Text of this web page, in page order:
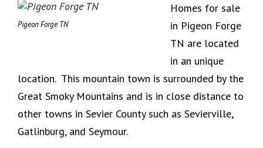
Pigeon Forge TN
Homes for sale
in Pigeon Forge
TN are located
in an unique
location. This mountain town is surrounded by the
Great Smoky Mountains and is in close distance to
other towns in Sevier County such as Sevierville,
Gatlinburg, and Seymour.